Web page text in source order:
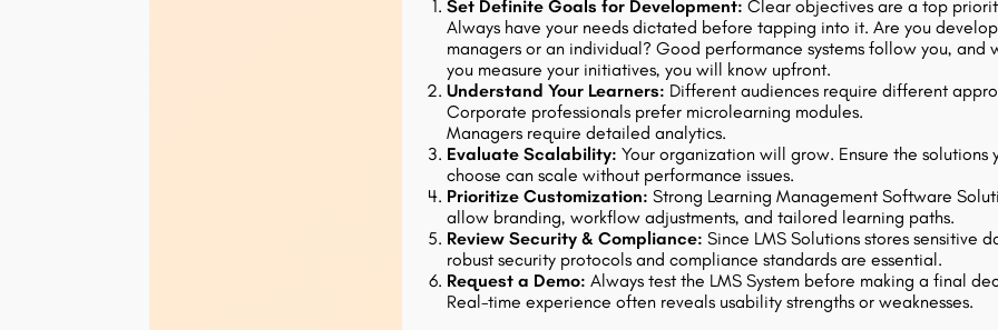
Set Definite Goals for Development: Clear objectives are a top
Always have your needs dictated before tapping into it. Are you
managers or an individual? Good performance systems follow you, and
you measure your initiatives, you will know upfront.
Understand Your Learners: Different audiences require different
Corporate professionals prefer microlearning modules.
Managers require detailed analytics.
Evaluate Scalability: Your organization will grow. Ensure the solutions
choose can scale without performance issues.
Prioritize Customization: Strong Learning Management Software
allow branding, workflow adjustments, and tailored learning paths.
Review Security & Compliance: Since LMS Solutions stores sensitive
robust security protocols and compliance standards are essential.
Request a Demo: Always test the LMS System before making a final
Real-time experience often reveals usability strengths or weaknesses.